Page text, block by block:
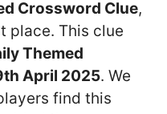
Crossword Clue,
place. This clue
Themed
April 2025. We
find this